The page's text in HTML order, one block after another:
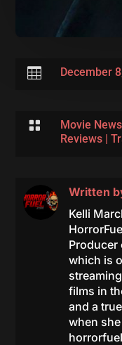
 December
 Movie News
Reviews|
Written
Kelli
Producer
which is
films in
and a
when